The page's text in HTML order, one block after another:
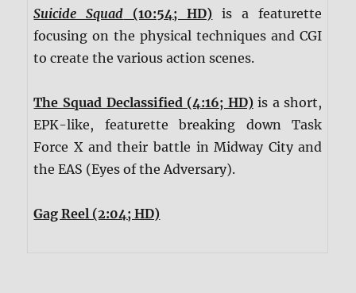
Suicide Squad (10:54; HD) is a featurette
focusing on the physical techniques and CGI
to create the various action scenes.
The Squad Declassified (4:16; HD) is a short,
EPK-like, featurette breaking down Task
Force X and their battle in Midway City and
the EAS (Eyes of the Adversary).
Gag Reel (2:04; HD)